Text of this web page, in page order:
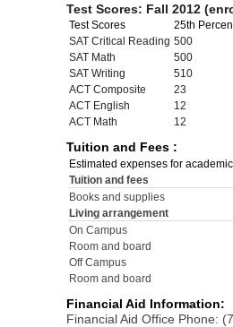
Test Scores: Fall 2012
Test Scores
25th
SAT Critical Reading 500
SAT Math
500
SAT Writing
510
ACT Composite
23
ACT English
12
ACT Math
12
Tuition and Fees :
Estimated expenses for
Tuition and fees
Books and supplies
Living arrangement
On Campus
Room and board
Off Campus
Room and board
Financial Aid Information:
Financial Aid Office Phone: